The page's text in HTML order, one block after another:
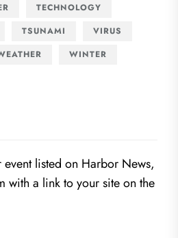
TECHNOLOGY
TSUNAMI
VIRUS
WINTER
listed on Harbor News,
with a link to your site on the